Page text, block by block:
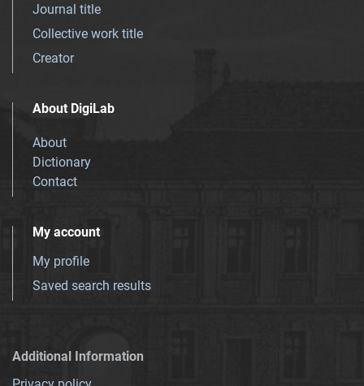
Journal title
Collective work title
Creator
About DigiLab
About
Dictionary
Contact
My account
My profile
Saved search results
Additional Information